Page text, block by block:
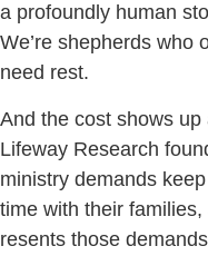
a profoundly human
We’re shepherds who
need rest.
And the cost shows up
Lifeway Research
ministry demands
time with their
resents those